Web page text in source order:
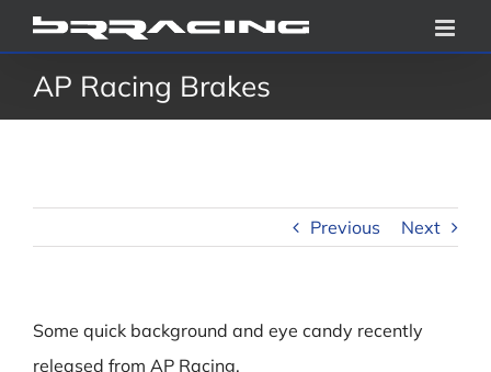
Skip
to
contentAP Racing Brakes
Previous Next
Some quick background and eye candy recently
released from AP Racing.